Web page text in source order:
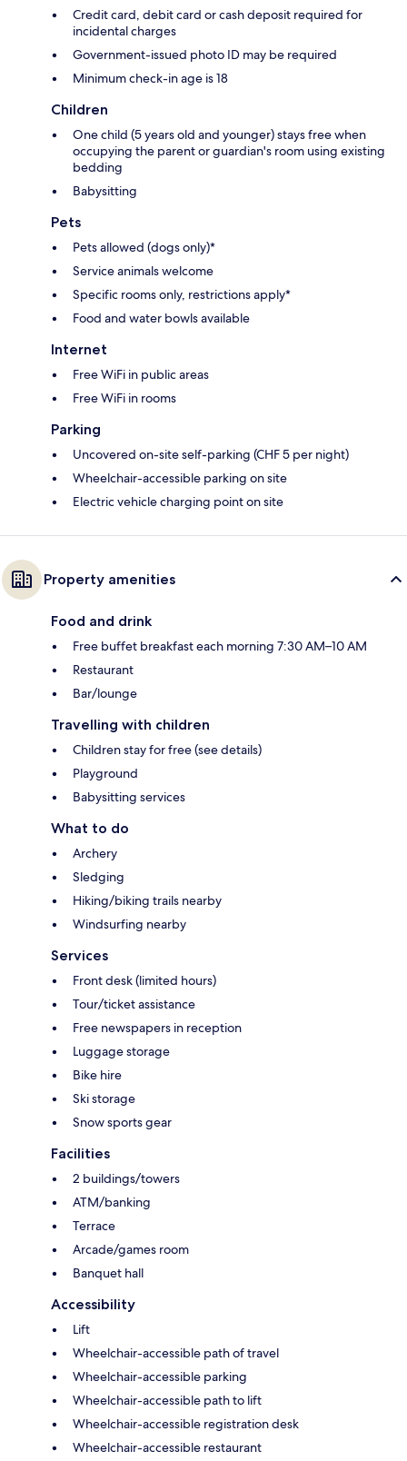
Credit card, debit card or cash deposit required for
incidental charges
Government-issued photo ID may be required
Minimum check-in age is 18
Children
One child (5 years old and younger) stays free when
occupying the parent or guardian's room using existing
bedding
Babysitting
Pets
Pets allowed (dogs only)*
Service animals welcome
Specific rooms only, restrictions apply*
Food and water bowls available
Internet
Free WiFi in public areas
Free WiFi in rooms
Parking
Uncovered on-site self-parking (CHF 5 per night)
Wheelchair-accessible parking on site
Electric vehicle charging point on site
Property amenities
Food and drink
Free buffet breakfast each morning 7:30 AM–10 AM
Restaurant
Bar/lounge
Travelling with children
Children stay for free (see details)
Playground
Babysitting services
What to do
Archery
Sledging
Hiking/biking trails nearby
Windsurfing nearby
Services
Front desk (limited hours)
Tour/ticket assistance
Free newspapers in reception
Luggage storage
Bike hire
Ski storage
Snow sports gear
Facilities
2 buildings/towers
ATM/banking
Terrace
Arcade/games room
Banquet hall
Accessibility
Lift
Wheelchair-accessible path of travel
Wheelchair-accessible parking
Wheelchair-accessible path to lift
Wheelchair-accessible registration desk
Wheelchair-accessible restaurant